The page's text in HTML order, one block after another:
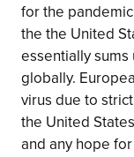
for the
the the United
essentially sums
globally.
virus due to
the United
and any hope